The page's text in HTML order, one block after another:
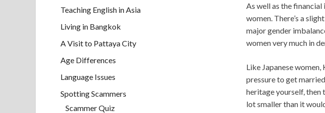
As well as the financial
women. There’s a
major gender
women very much in
Like Japanese
pressure to get
heritage yourself, then
lot smaller than it
Teaching English in Asia
Living in Bangkok
A Visit to Pattaya City
Age Differences
Language Issues
Spotting Scammers
Scammer Quiz